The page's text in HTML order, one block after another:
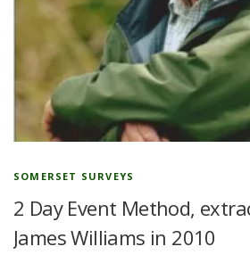
SOMERSET SURVEYS
2 Day Event Method,
James Williams in 2010